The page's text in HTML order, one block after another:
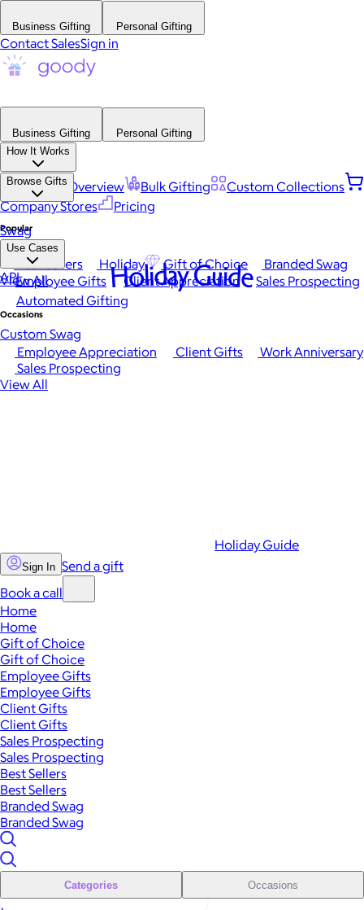
Business Gifting Personal Gifting
Contact SalesSign in
Business Gifting
Personal Gifting
How It Works
Platform Overview Bulk Gifting
Custom Collections
Company Stores
Pricing
Browse Gifts
Popular
Best Sellers Holiday Gift of Choice
Branded Swag
View All
Occasions
Employee Appreciation Client Gifts
Work Anniversary
Sales Prospecting
View All
Swag
Use Cases
Employee Gifts Client Appreciation
Sales Prospecting
Automated Gifting
Custom Swag
API Holiday Guide
Holiday Guide
Sign In Send a gift
Book a call
Home
Home
Gift of Choice
Gift of Choice
Employee Gifts
Employee Gifts
Client Gifts
Client Gifts
Sales Prospecting
Sales Prospecting
Best Sellers
Best Sellers
Branded Swag
Branded Swag
Categories Occasions